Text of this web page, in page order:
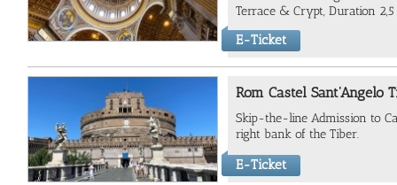
Terrace & Crypt, Duration
E-Ticket
Rom Castel Sant'Angelo
Skip-the-line Admission to
right bank of the Tiber.
E-Ticket